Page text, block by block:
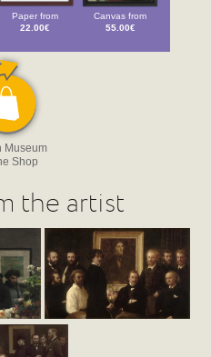
Paper from
22.00€
Canvas from
55.00€
Museum
Shop
the artist